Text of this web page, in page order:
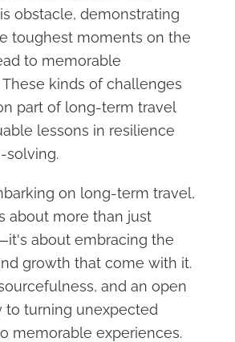
obstacle, demonstrating
toughest moments on the
to memorable
kinds of challenges
part of long-term travel
lessons in resilience
solving​.
on long-term travel,
about more than just
about embracing the
growth that come with it.
and an open
to turning unexpected
memorable experiences.